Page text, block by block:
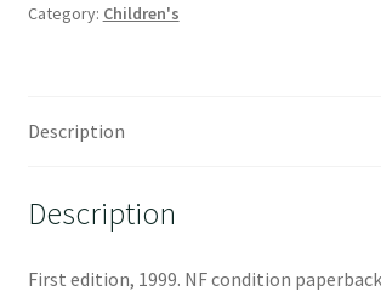
Category: Children's
Description
Description
First edition, 1999. NF condition